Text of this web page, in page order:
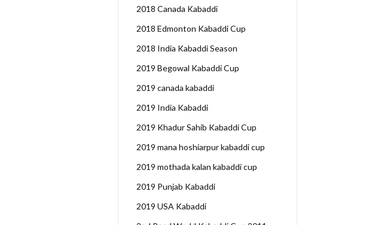
2018 Canada Kabaddi
2018 Edmonton Kabaddi Cup
2018 India Kabaddi Season
2019 Begowal Kabaddi Cup
2019 canada kabaddi
2019 India Kabaddi
2019 Khadur Sahib Kabaddi Cup
2019 mana hoshiarpur kabaddi cup
2019 mothada kalan kabaddi cup
2019 Punjab Kabaddi
2019 USA Kabaddi